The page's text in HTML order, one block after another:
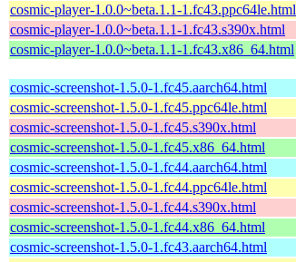
cosmic-player-1.0.0~beta.1.1-1.fc43.ppc64le.html
cosmic-player-1.0.0~beta.1.1-1.fc43.s390x.html
cosmic-player-1.0.0~beta.1.1-1.fc43.x86_64.html
cosmic-screenshot-1.5.0-1.fc45.aarch64.html
cosmic-screenshot-1.5.0-1.fc45.ppc64le.html
cosmic-screenshot-1.5.0-1.fc45.s390x.html
cosmic-screenshot-1.5.0-1.fc45.x86_64.html
cosmic-screenshot-1.5.0-1.fc44.aarch64.html
cosmic-screenshot-1.5.0-1.fc44.ppc64le.html
cosmic-screenshot-1.5.0-1.fc44.s390x.html
cosmic-screenshot-1.5.0-1.fc44.x86_64.html
cosmic-screenshot-1.5.0-1.fc43.aarch64.html